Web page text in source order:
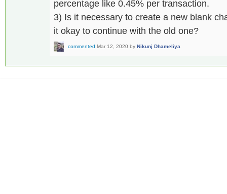
percentage like 0.45% per transaction.
3) Is it necessary to create a new blank
it okay to continue with the old one?
commented Mar 12, 2020 by Nikunj Dhameliya